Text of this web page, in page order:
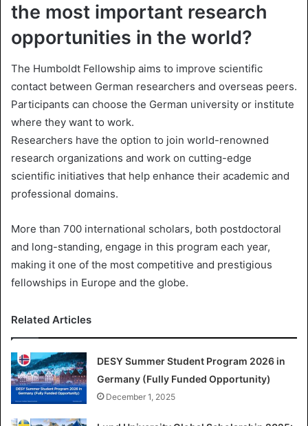
the most important research
opportunities in the world?
The Humboldt Fellowship aims to improve scientific
contact between German researchers and overseas peers.
Participants can choose the German university or institute
where they want to work.
Researchers have the option to join world-renowned
research organizations and work on cutting-edge
scientific initiatives that help enhance their academic and
professional domains.
More than 700 international scholars, both postdoctoral
and long-standing, engage in this program each year,
making it one of the most competitive and prestigious
fellowships in Europe and the globe.
Related Articles
DESY Summer Student Program 2026 in
Germany (Fully Funded Opportunity)
December 1, 2025